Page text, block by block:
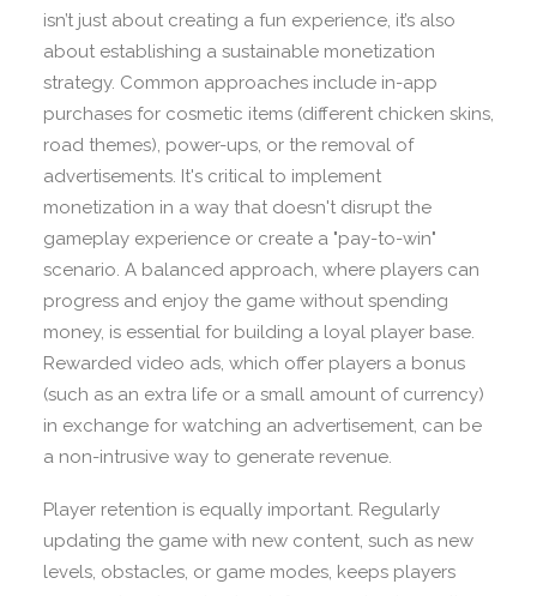
isn’t just about creating a fun experience, it’s also
about establishing a sustainable monetization
strategy. Common approaches include in-app
purchases for cosmetic items (different chicken skins,
road themes), power-ups, or the removal of
advertisements. It's critical to implement
monetization in a way that doesn't disrupt the
gameplay experience or create a "pay-to-win"
scenario. A balanced approach, where players can
progress and enjoy the game without spending
money, is essential for building a loyal player base.
Rewarded video ads, which offer players a bonus
(such as an extra life or a small amount of currency)
in exchange for watching an advertisement, can be
a non-intrusive way to generate revenue.
Player retention is equally important. Regularly
updating the game with new content, such as new
levels, obstacles, or game modes, keeps players